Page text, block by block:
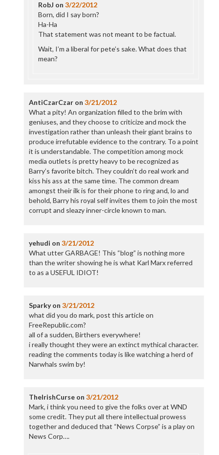
RobJ on3/22/2012
Born, did I say born?
Ha-Ha
That statement was not meant to be factual.
Wait, I’m a liberal for pete’s sake. What does that
mean?
AntiCzarCzaron 3/21/2012
What a pity! An organization filled to the brim with
geniuses, and they choose to criticize and mock the
investigation rather than unleash their giant brains to
produce irrefutable evidence to the contrary. To a point
it is understandable. The competition among mock
media outlets is pretty heavy to be recognized as
Barry’s favorite bitch. They couldn’t do real work and
kiss his ass at the same time. The common dream
amongst their ilk is for their phone to ring and, lo and
behold, Barry his royal self invites them to join the most
corrupt and sleazy inner-circle known to man.
yehudi on 3/21/2012
What utter GARBAGE! This “blog” is nothing more
than the writer showing he is what Karl Marx referred
to as a USEFUL IDIOT!
Sparkyon 3/21/2012
what did you do mark, post this article on
FreeRepublic.com?
all of a sudden, Birthers everywhere!
i really thought they were an extinct mythical character.
reading the comments today is like watching a herd of
Narwhals swim by!
TheIrishCurseon 3/21/2012
Mark, i think you need to give the folks over at WND
some credit. They put all there intellectual prowess
together and deduced that “News Corpse” is a play on
News Corp….